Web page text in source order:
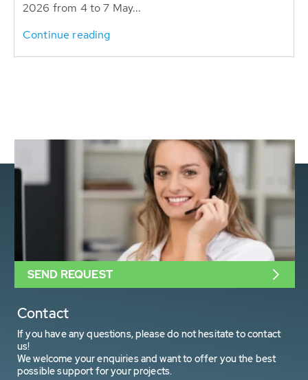
2026 from 4 to 7 May...
Continue reading
Contact
If you have any questions, please do not hesitate to contact
us!
We welcome your enquiries and want to offer you the best
possible support for your projects.
SEND REQUEST